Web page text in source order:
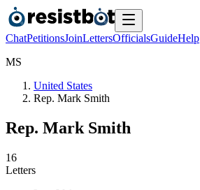
ChatPetitionsJoinLettersOfficialsGuideHelp
MS
United States
Rep. Mark Smith
Rep. Mark Smith
16
Letters